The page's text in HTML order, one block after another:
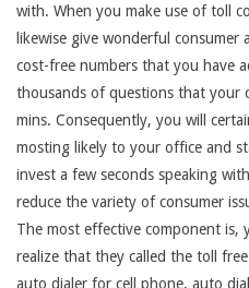
with. When you make use of toll
likewise give wonderful consumer
cost-free numbers that you have
thousands of questions that your
mins. Consequently, you will
mosting likely to your office and
invest a few seconds speaking
reduce the variety of consumer
The most effective component is,
realize that they called the toll
auto dialer for cell phone, auto